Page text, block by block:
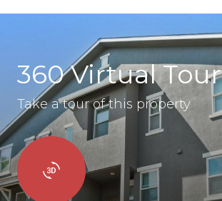
360 Virtual Tour
Take a tour of this property